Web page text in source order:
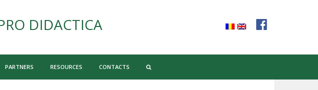
DIDACTICA
PARTNERS RESOURCES CONTACTS